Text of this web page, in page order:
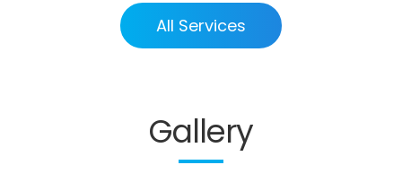
All Services
Gallery